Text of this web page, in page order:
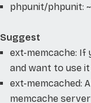
phpunit/phpunit:
Suggest
ext-memcache: If
and want to use
ext-memcached:
memcache